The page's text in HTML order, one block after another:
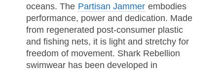
oceans. The Partisan Jammer embodies
performance, power and dedication. Made
from regenerated post-consumer plastic
and fishing nets, it is light and stretchy for
freedom of movement. Shark Rebellion
swimwear has been developed in